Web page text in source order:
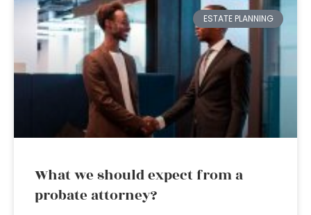
ESTATE PLANNING
What we should expect from a
probate attorney?